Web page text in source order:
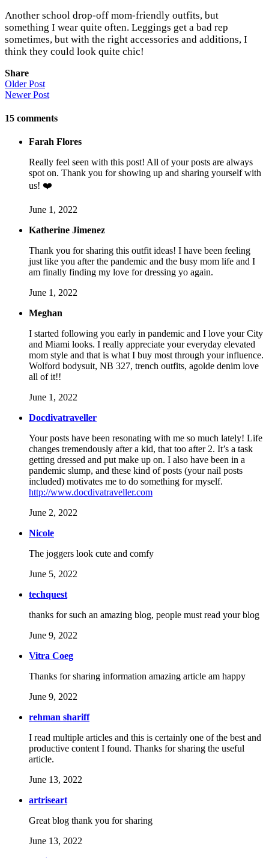
Another school drop-off mom-friendly outfits, but
something I wear quite often. Leggings get a bad rep
sometimes, but with the right accessories and additions, I
think they could look quite chic!
Share
Older Post
Newer Post
15 comments
Farah Flores
Really feel seen with this post! All of your posts are always
spot on. Thank you for showing up and sharing yourself with
us! ❤️
June 1, 2022
Katherine Jimenez
Thank you for sharing this outfit ideas! I have been feeling
just like you after the pandemic and the busy mom life and I
am finally finding my love for dressing yo again.
June 1, 2022
Meghan
I started following you early in pandemic and I love your City
and Miami looks. I really appreciate your everyday elevated
mom style and that is what I buy most through your influence.
Wolford bodysuit, NB 327, trench outfits, agolde denim love
all of it!!
June 1, 2022
Docdivatraveller
Your posts have been resonating with me so much lately! Life
changes tremendously after a kid, that too after 2. It’s a task
getting dressed and put make up on. I also have been in a
pandemic slump, and these kind of posts (your nail posts
included) motivates me to do something for myself.
http://www.docdivatraveller.com
June 2, 2022
Nicole
The joggers look cute and comfy
June 5, 2022
techquest
thanks for such an amazing blog, people must read your blog
June 9, 2022
Vitra Coeg
Thanks for sharing information amazing article am happy
June 9, 2022
rehman shariff
I read multiple articles and this is certainly one of the best and
productive content I found. Thanks for sharing the useful
article.
June 13, 2022
artriseart
Great blog thank you for sharing
June 13, 2022